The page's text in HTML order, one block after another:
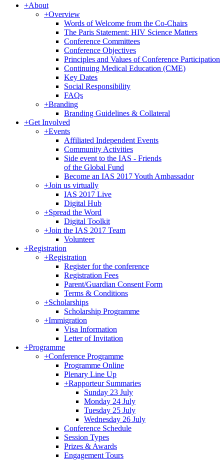
+About
+Overview
Words of Welcome from the Co-Chairs
The Paris Statement: HIV Science Matters
Conference Committees
Conference Objectives
Principles and Values of Conference Participation
Continuing Medical Education (CME)
Key Dates
Social Responsibility
FAQs
+Branding
Branding Guidelines & Collateral
+Get Involved
+Events
Affiliated Independent Events
Community Activities
Side event to the IAS - Friends
of the Global Fund
Become an IAS 2017 Youth Ambassador
+Join us virtually
IAS 2017 Live
Digital Hub
+Spread the Word
Digital Toolkit
+Join the IAS 2017 Team
Volunteer
+Registration
+Registration
Register for the conference
Registration Fees
Parent/Guardian Consent Form
Terms & Conditions
+Scholarships
Scholarship Programme
+Immigration
Visa Information
Letter of Invitation
+Programme
+Conference Programme
Programme Online
Plenary Line Up
+Rapporteur Summaries
Sunday 23 July
Monday 24 July
Tuesday 25 July
Wednesday 26 July
Conference Schedule
Session Types
Prizes & Awards
Engagement Tours